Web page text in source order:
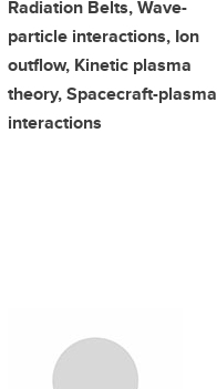
Radiation Belts, Wave-
particle interactions, Ion
outflow, Kinetic plasma
theory, Spacecraft-plasma
interactions